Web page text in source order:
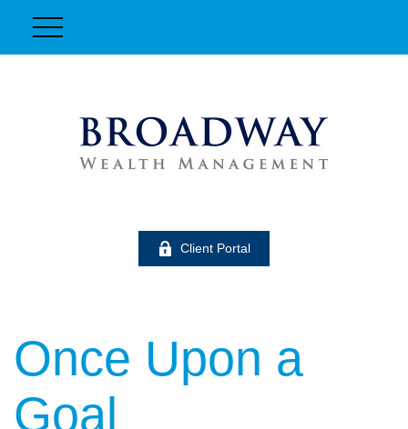
Client Portal
Once Upon a
Goal